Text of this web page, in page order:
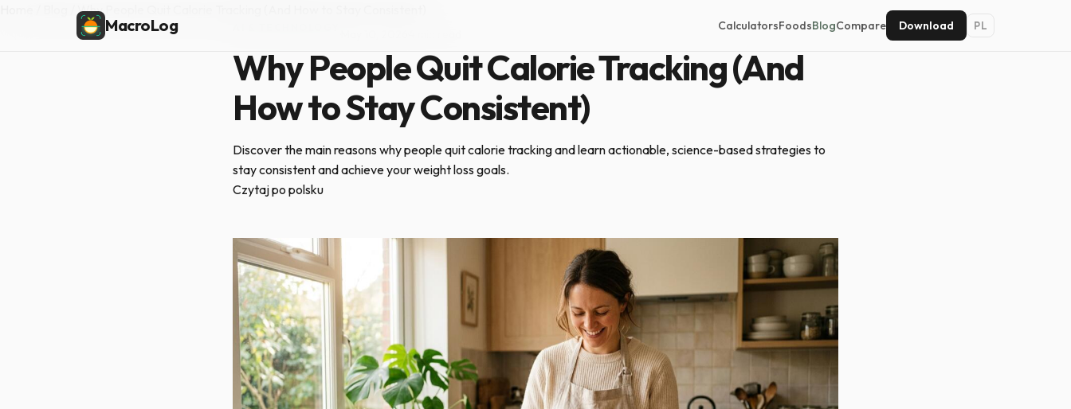
MacroLog CalculatorsFoodsBlogCompare Download PL
Why People Quit Calorie Tracking (And How to Stay Consistent)
Why People Quit Calorie Tracking (And
How to Stay Consistent)
Discover the main reasons why people quit calorie tracking and learn actionable, science-based strategies to
stay consistent and achieve your weight loss goals.
Czytaj po polsku